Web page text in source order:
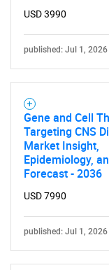
What
USD 3990
published: Jul 1, 2026
Gene and Cell
Targeting CNS
Market Insight,
Epidemiology,
Forecast - 2036
USD 7990
published: Jul 1, 2026